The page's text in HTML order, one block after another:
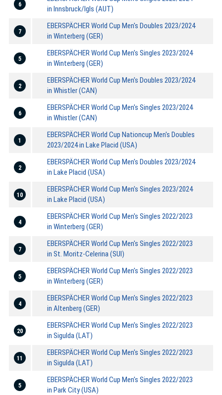
6
in Innsbruck/Igls (AUT)
7
EBERSPÄCHER World Cup Men's Doubles 2023/2024
in Winterberg (GER)
5
EBERSPÄCHER World Cup Men's Singles 2023/2024
in Winterberg (GER)
2
EBERSPÄCHER World Cup Men's Doubles 2023/2024
in Whistler (CAN)
6
EBERSPÄCHER World Cup Men's Singles 2023/2024
in Whistler (CAN)
1
EBERSPÄCHER World Cup Nationcup Men's Doubles
2023/2024 in Lake Placid (USA)
2
EBERSPÄCHER World Cup Men's Doubles 2023/2024
in Lake Placid (USA)
10
EBERSPÄCHER World Cup Men's Singles 2023/2024
in Lake Placid (USA)
4
EBERSPÄCHER World Cup Men's Singles 2022/2023
in Winterberg (GER)
7
EBERSPÄCHER World Cup Men's Singles 2022/2023
in St. Moritz-Celerina (SUI)
5
EBERSPÄCHER World Cup Men's Singles 2022/2023
in Winterberg (GER)
4
EBERSPÄCHER World Cup Men's Singles 2022/2023
in Altenberg (GER)
20
EBERSPÄCHER World Cup Men's Singles 2022/2023
in Sigulda (LAT)
11
EBERSPÄCHER World Cup Men's Singles 2022/2023
in Sigulda (LAT)
5
EBERSPÄCHER World Cup Men's Singles 2022/2023
in Park City (USA)